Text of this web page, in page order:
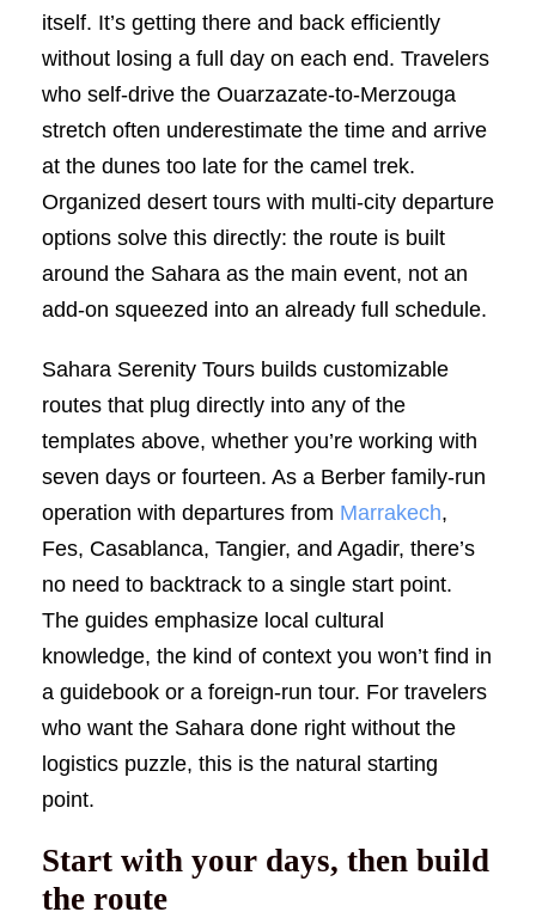
itself. It’s getting there and back efficiently
without losing a full day on each end. Travelers
who self-drive the Ouarzazate-to-Merzouga
stretch often underestimate the time and arrive
at the dunes too late for the camel trek.
Organized desert tours with multi-city departure
options solve this directly: the route is built
around the Sahara as the main event, not an
add-on squeezed into an already full schedule.
Sahara Serenity Tours builds customizable
routes that plug directly into any of the
templates above, whether you’re working with
seven days or fourteen. As a Berber family-run
operation with departures from Marrakech,
Fes, Casablanca, Tangier, and Agadir, there’s
no need to backtrack to a single start point.
The guides emphasize local cultural
knowledge, the kind of context you won’t find in
a guidebook or a foreign-run tour. For travelers
who want the Sahara done right without the
logistics puzzle, this is the natural starting
point.
Start with your days, then build
the route